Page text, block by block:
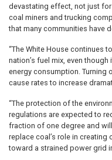
devastating effect, not just
coal miners and trucking
that many communities have
“The White House continues
nation’s fuel mix, even
energy consumption. Turning
cause rates to increase
“The protection of the
regulations are expected to
fraction of one degree and
replace coal’s role in creating
toward a strained power grid